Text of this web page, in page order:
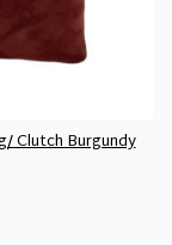
Clutch Burgundy